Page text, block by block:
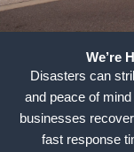
We’re
Disasters can
and peace of
businesses
fast response